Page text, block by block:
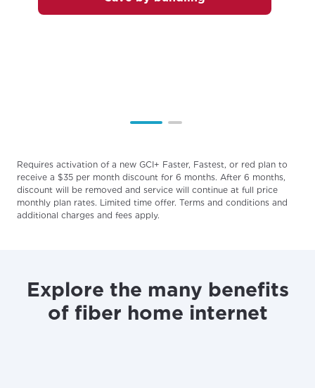
services, offers, and more available in your
If you’re not ready just yet, we’ll use
Requires activation of a new GCI+ Faster, Fastest, or red plan to
receive a $35 per month discount for 6 months. After 6 months,
discount will be removed and service will continue at full price
monthly plan rates. Limited time offer. Terms and conditions and
additional charges and fees apply.
Explore the many benefits
of fiber home internet